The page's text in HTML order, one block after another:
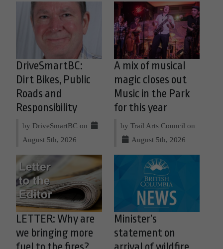
DriveSmartBC:
Dirt Bikes, Public
Roads and
Responsibility
by DriveSmartBC on
August 5th, 2026
A mix of musical
magic closes out
Music in the Park
for this year
by Trail Arts Council on
August 5th, 2026
LETTER: Why are
we bringing more
Minister’s
statement on